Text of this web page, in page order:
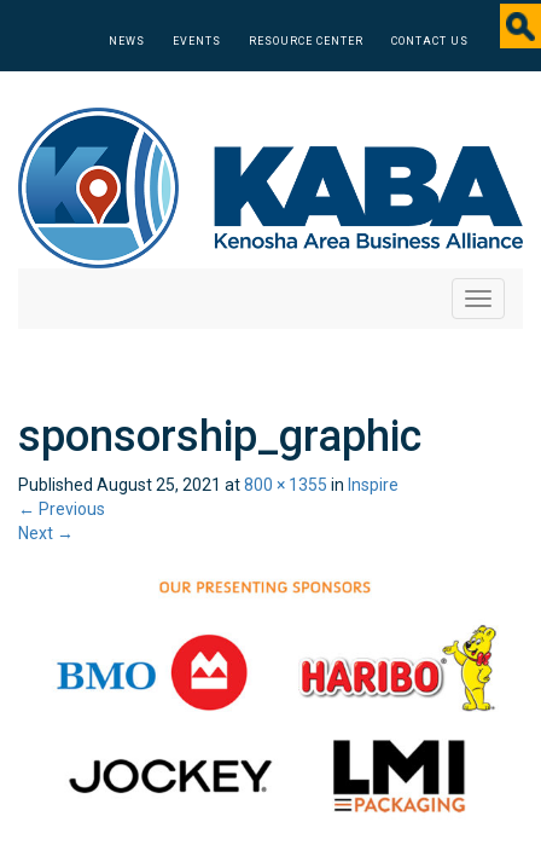
NEWS EVENTS RESOURCE CENTER CONTACT US
Toggle
sponsorship_graphic
Published August 25, 2021 at800 × 1355 in Inspire
← Previous
Next →